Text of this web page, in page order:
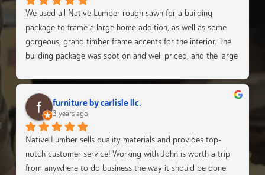
We used all Native Lumber rough sawn for a building
package to frame a large home addition, as well as some
gorgeous, grand timber frame accents for the interior. The
building package was spot on and well priced, and the large
with EVERYTHING from the Native Lumber team!
furniture by carlisle llc.
3 years ago
Native Lumber sells quality materials and provides top-
notch customer service! Working with John is worth a trip
from anywhere to do business the way it should be done.